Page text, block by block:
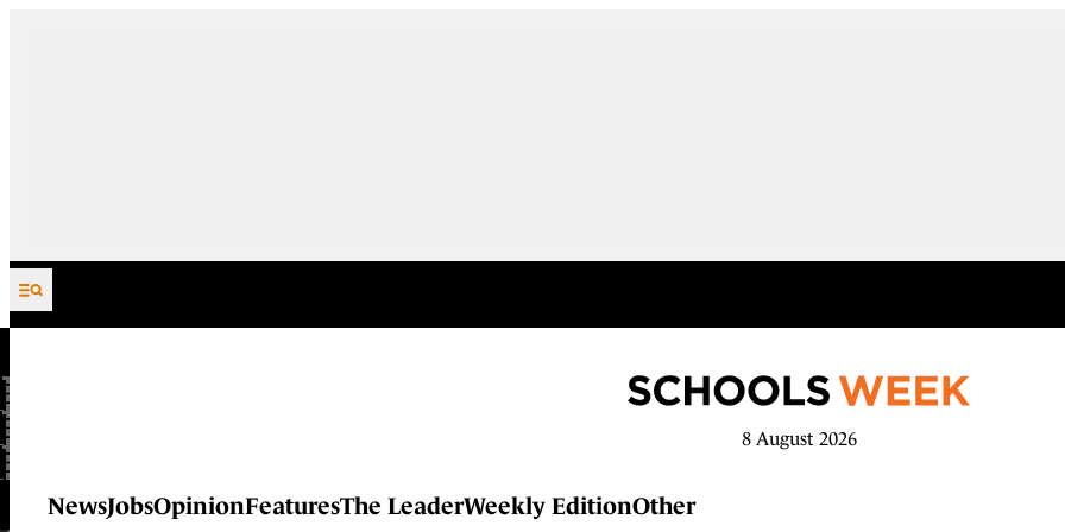
Skip to content
8 August 2026
NewsJobsOpinionFeaturesThe LeaderWeekly EditionOther